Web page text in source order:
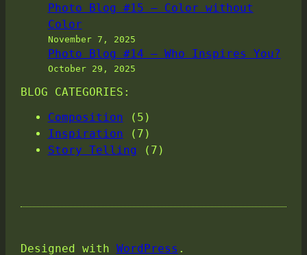
Photo Blog #15 – Color without
Color
November 7, 2025
Photo Blog #14 – Who Inspires You?
October 29, 2025
BLOG CATEGORIES:
Composition (5)
Inspiration (7)
Story Telling (7)
Designed with WordPress .